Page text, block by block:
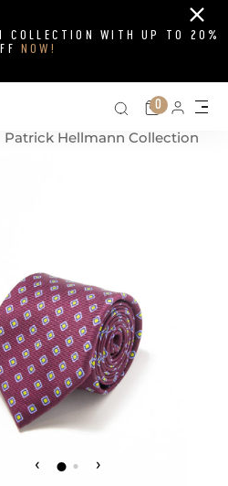
COLLECTION WITH UP TO 20%
NOW!
Close
Search on
Cart
0
Patrick Hellmann Collection
‹ ›